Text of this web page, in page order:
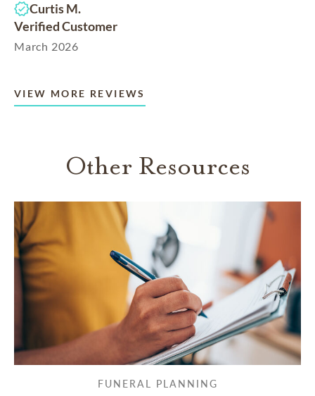
Curtis M.
Verified Customer
March 2026
VIEW MORE REVIEWS
Other Resources
FUNERAL PLANNING